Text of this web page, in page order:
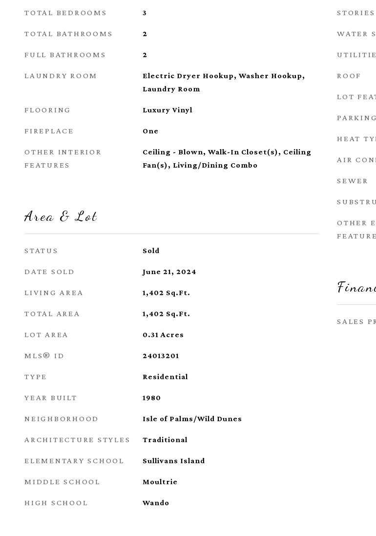
TOTAL BEDROOMS 3
TOTAL BATHROOMS 2
FULL BATHROOMS 2
LAUNDRY ROOM
Electric Dryer Hookup, Washer Hookup,
Laundry Room
FLOORING Luxury Vinyl
FIREPLACE One
OTHER INTERIOR
FEATURES
Ceiling - Blown, Walk-In Closet(s), Ceiling
Fan(s), Living/Dining Combo
Area & Lot
STATUS Sold
DATE SOLD June 21, 2024
LIVING AREA 1,402 Sq.Ft.
TOTAL AREA 1,402 Sq.Ft.
LOT AREA 0.31 Acres
MLS® ID 24013201
TYPE Residential
YEAR BUILT 1980
NEIGHBORHOOD Isle of Palms/Wild Dunes
ARCHITECTURE STYLES Traditional
ELEMENTARY SCHOOL Sullivans Island
MIDDLE SCHOOL Moultrie
HIGH SCHOOL Wando
STORIES
WATER
ROOF
LOT
PARKING
HEAT
AIR
SEWER
OTHER
SALES